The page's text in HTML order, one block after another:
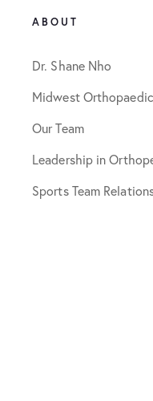
ABOUT
Dr. Shane Nho
Midwest
Our Team
Leadership in
Sports Team